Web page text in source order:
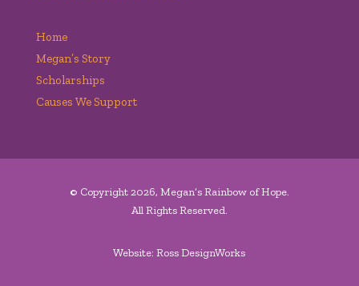
Home
Megan’s Story
Scholarships
Causes We Support
© Copyright 2026, Megan’s Rainbow of Hope.
All Rights Reserved.
Website: Ross DesignWorks